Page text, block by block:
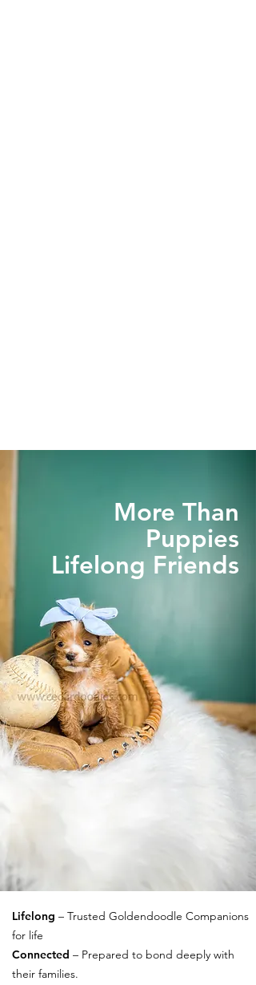
More Than
Puppies
Lifelong Friends
Lifelong – Trusted Goldendoodle Companions
for life
Connected – Prepared to bond deeply with
their families.